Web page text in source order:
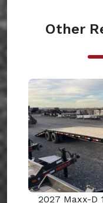
Other
2027 Maxx-D